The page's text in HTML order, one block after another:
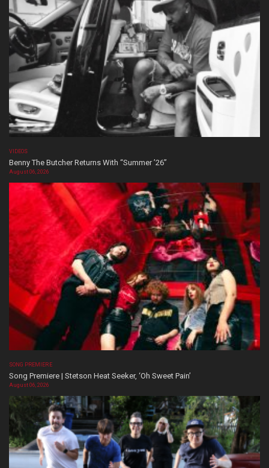
VIDEOS
Benny The Butcher Returns With “Summer ’26”
August 06, 2026
SONG PREMIERE
Song Premiere | Stetson Heat Seeker, ‘Oh Sweet Pain’
August 06, 2026